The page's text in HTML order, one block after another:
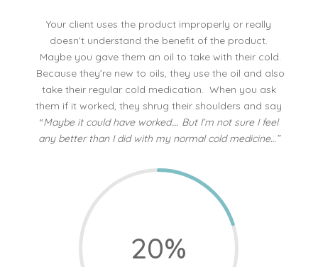
Your client uses the product improperly or really
doesn’t understand the benefit of the product.
Maybe you gave them an oil to take with their cold.
Because they’re new to oils, they use the oil and also
take their regular cold medication. When you ask
them if it worked, they shrug their shoulders and say
“Maybe it could have worked…. But I’m not sure I feel
any better than I did with my normal cold medicine…”
20%